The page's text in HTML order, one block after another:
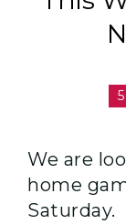
We are
home
Saturday.